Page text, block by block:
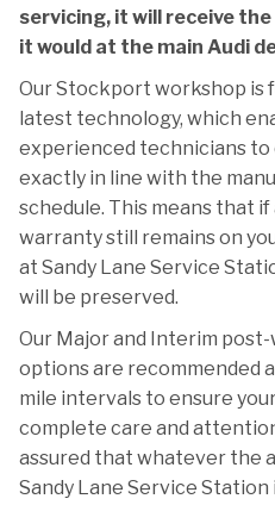
servicing, it will receive
it would at the main Audi
Our Stockport workshop is
latest technology, which
experienced technicians to
exactly in line with the
schedule. This means that if
warranty still remains on
at Sandy Lane Service
will be preserved.
Our Major and Interim
options are recommended
mile intervals to ensure
complete care and
assured that whatever the
Sandy Lane Service